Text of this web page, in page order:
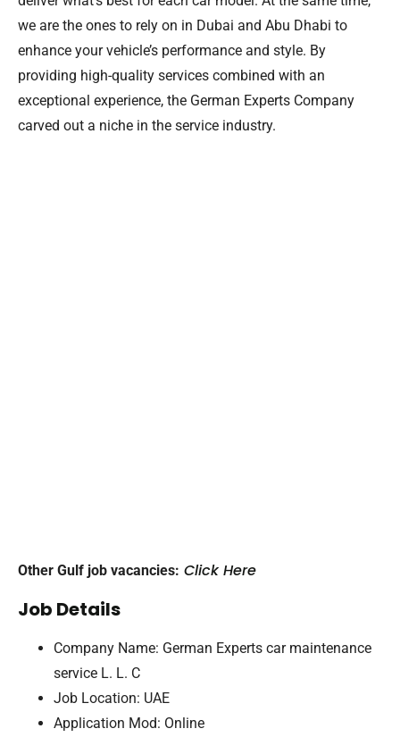
we are the ones to rely on in Dubai and Abu Dhabi to
enhance your vehicle’s performance and style. By
providing high-quality services combined with an
exceptional experience, the German Experts Company
carved out a niche in the service industry.
Other Gulf job vacancies: Click Here
Job Details
Company Name: German Experts car maintenance
service L. L. C
Job Location: UAE
Application Mod: Online